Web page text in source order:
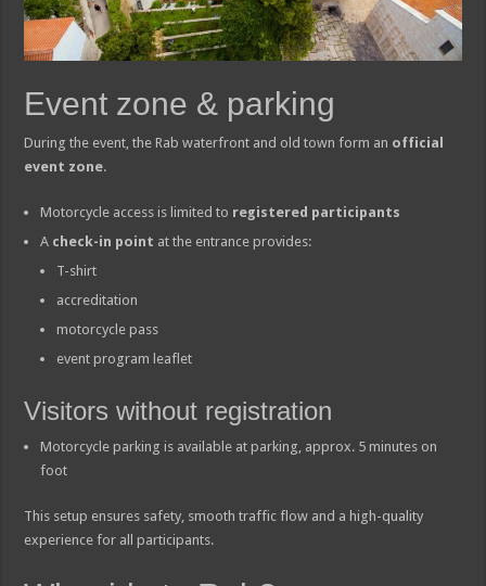
Event zone & parking
During the event, the Rab waterfront and old town form an official
event zone.
Motorcycle access is limited to registered participants
A check-in point at the entrance provides:
T-shirt
accreditation
motorcycle pass
event program leaflet
Visitors without registration
Motorcycle parking is available at parking, approx. 5 minutes on
foot
This setup ensures safety, smooth traffic flow and a high-quality
experience for all participants.